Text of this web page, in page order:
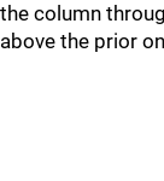
the column
above the prior